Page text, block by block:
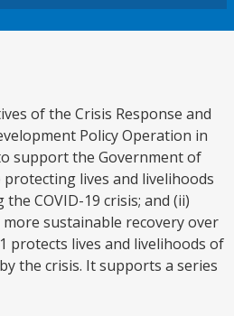
of the Crisis Response and
Policy Operation in
support the Government of
protecting lives and livelihoods
COVID-19 crisis; and (ii)
sustainable recovery over
protects lives and livelihoods of
the crisis. It supports a series